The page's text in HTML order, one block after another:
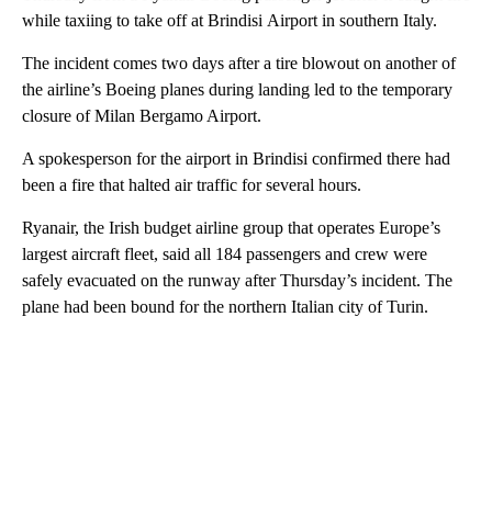
while taxiing to take off at Brindisi Airport in southern Italy.
The incident comes two days after a tire blowout on another of
the airline’s Boeing planes during landing led to the temporary
closure of Milan Bergamo Airport.
A spokesperson for the airport in Brindisi confirmed there had
been a fire that halted air traffic for several hours.
Ryanair, the Irish budget airline group that operates Europe’s
largest aircraft fleet, said all 184 passengers and crew were
safely evacuated on the runway after Thursday’s incident. The
plane had been bound for the northern Italian city of Turin.